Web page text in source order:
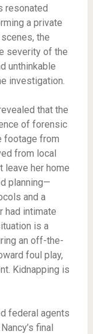
resonated
a private
the
severity of the
unthinkable
investigation.
that the
of forensic
footage from
from local
leave her home
planning—
and a
had intimate
is a
an off-the-
foul play,
Kidnapping is
federal agents
final